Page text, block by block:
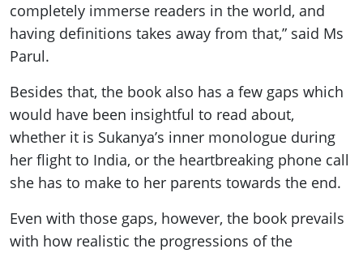
completely immerse readers in the world, and
having definitions takes away from that,” said Ms
Parul.
Besides that, the book also has a few gaps which
would have been insightful to read about,
whether it is Sukanya’s inner monologue during
her flight to India, or the heartbreaking phone call
she has to make to her parents towards the end.
Even with those gaps, however, the book prevails
with how realistic the progressions of the